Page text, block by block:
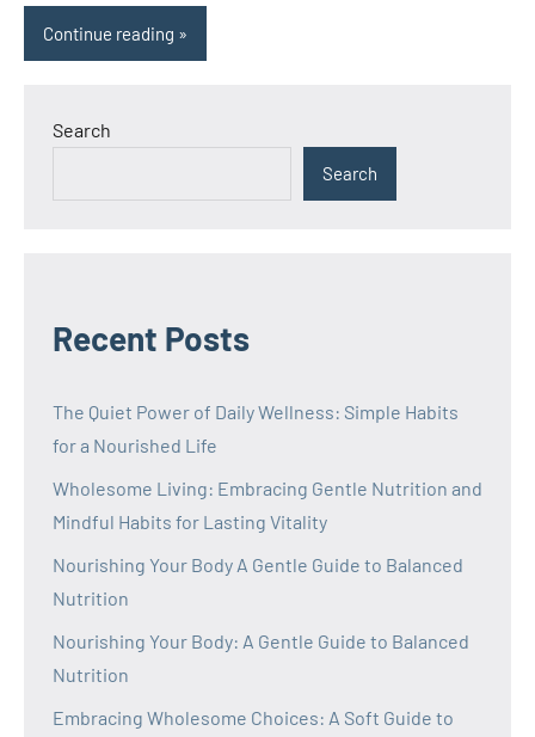
Continue reading
Search
Search
Recent Posts
The Quiet Power of Daily Wellness: Simple Habits
for a Nourished Life
Wholesome Living: Embracing Gentle Nutrition and
Mindful Habits for Lasting Vitality
Nourishing Your Body A Gentle Guide to Balanced
Nutrition
Nourishing Your Body: A Gentle Guide to Balanced
Nutrition
Embracing Wholesome Choices: A Soft Guide to